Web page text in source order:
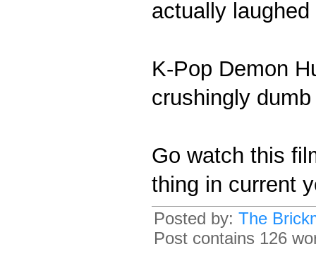
actually
K-Pop Demon
crushingly
Go watch this
thing in current
Posted by: The
Post contains 126